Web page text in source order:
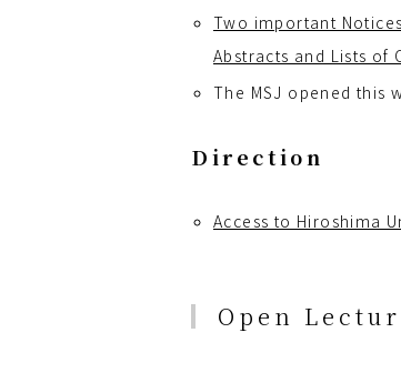
Two important
Abstracts and Lists of
The MSJ opened this
Direction
Access to Hiroshima
Open